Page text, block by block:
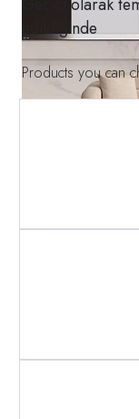
edildiğinde
Products you can